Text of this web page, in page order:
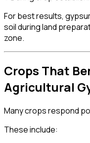
For best results,
soil during land
zone.
Crops That
Agricultural
Many crops respond
These include: